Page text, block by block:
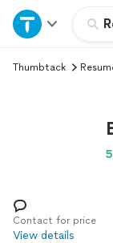
Home
Explore
Log in
Thumbtack
Contact for price
View details